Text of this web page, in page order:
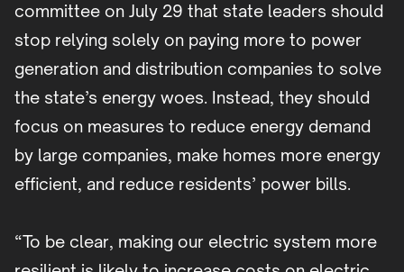
committee on July 29 that state leaders should
stop relying solely on paying more to power
generation and distribution companies to solve
the state’s energy woes. Instead, they should
focus on measures to reduce energy demand
by large companies, make homes more energy
efficient, and reduce residents’ power bills.
“To be clear, making our electric system more